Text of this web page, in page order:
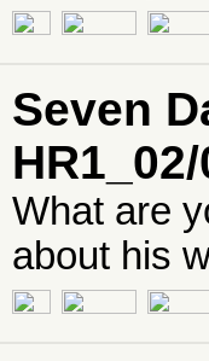
Seven
What are
about his